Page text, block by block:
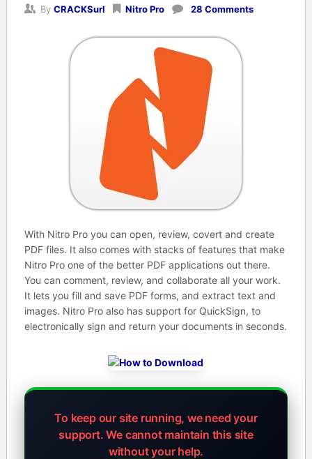
By CRACKSurl Nitro Pro 28 Comments
With Nitro Pro you can open, review, covert and create
PDF files. It also comes with stacks of features that make
Nitro Pro one of the better PDF applications out there.
You can comment, review, and collaborate all your work.
It lets you fill and save PDF forms, and extract text and
images. Nitro Pro also has support for QuickSign, to
electronically sign and return your documents in seconds.
To keep our site running, we need your
support.We cannot maintain this site
without your help.